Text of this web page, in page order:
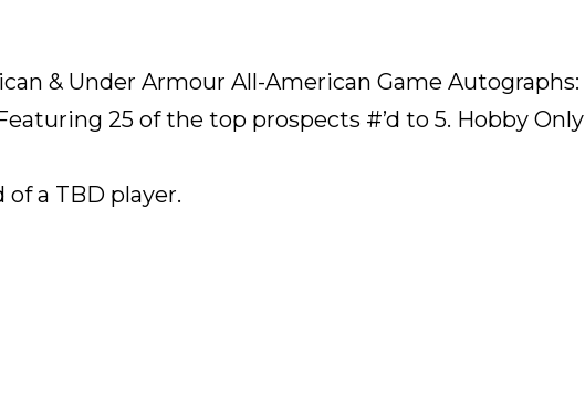
& Under Armour All-American Game Autographs:
25 of the top prospects #’d to 5. Hobby Only
a TBD player.